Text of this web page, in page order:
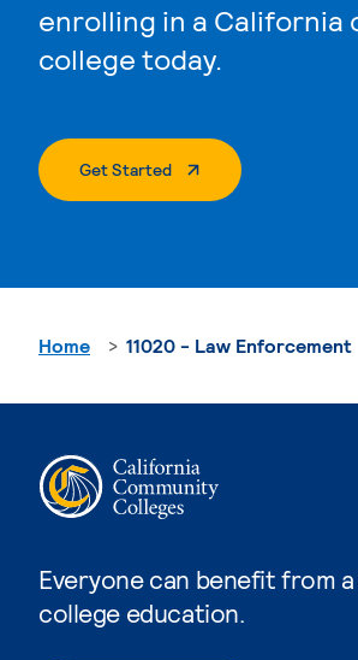
enrolling in a California
college today.
Get Started. External Page
Everyone can benefit from
college education.
Home 11020 - Law Enforcement